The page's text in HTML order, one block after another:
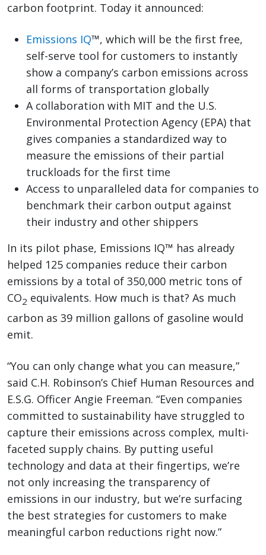
carbon footprint. Today it announced:
Emissions IQ™, which will be the first free,
self-serve tool for customers to instantly
show a company’s carbon emissions across
all forms of transportation globally
A collaboration with MIT and the U.S.
Environmental Protection Agency (EPA) that
gives companies a standardized way to
measure the emissions of their partial
truckloads for the first time
Access to unparalleled data for companies to
benchmark their carbon output against
their industry and other shippers
In its pilot phase, Emissions IQ™ has already
helped 125 companies reduce their carbon
emissions by a total of 350,000 metric tons of
CO2 equivalents. How much is that? As much
carbon as 39 million gallons of gasoline would
emit.
“You can only change what you can measure,”
said C.H. Robinson’s Chief Human Resources and
E.S.G. Officer Angie Freeman. “Even companies
committed to sustainability have struggled to
capture their emissions across complex, multi-
faceted supply chains. By putting useful
technology and data at their fingertips, we’re
not only increasing the transparency of
emissions in our industry, but we’re surfacing
the best strategies for customers to make
meaningful carbon reductions right now.”